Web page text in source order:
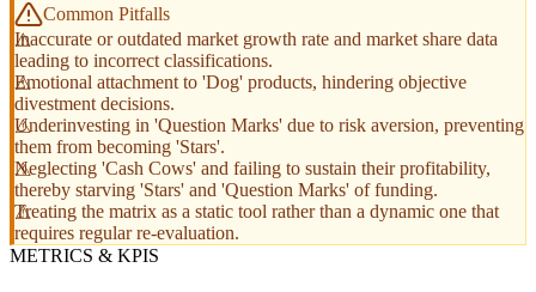
Common Pitfalls
Inaccurate or outdated market growth rate and market share data
leading to incorrect classifications.
Emotional attachment to 'Dog' products, hindering objective
divestment decisions.
Underinvesting in 'Question Marks' due to risk aversion, preventing
them from becoming 'Stars'.
Neglecting 'Cash Cows' and failing to sustain their profitability,
thereby starving 'Stars' and 'Question Marks' of funding.
Treating the matrix as a static tool rather than a dynamic one that
requires regular re-evaluation.
METRICS & KPIS